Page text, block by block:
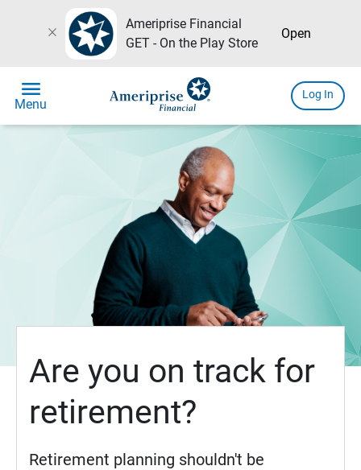
close
Ameriprise Financial
GET - On the Play Store
Open
menu
Menu
Log In
Are you on track for
retirement?
Retirement planning shouldn't be